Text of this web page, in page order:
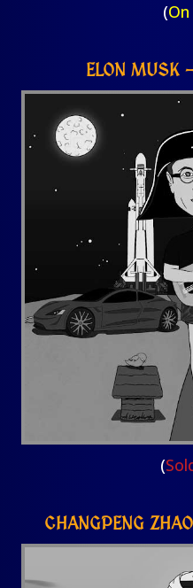
(
ELON MUSK
(
CHANGPENG